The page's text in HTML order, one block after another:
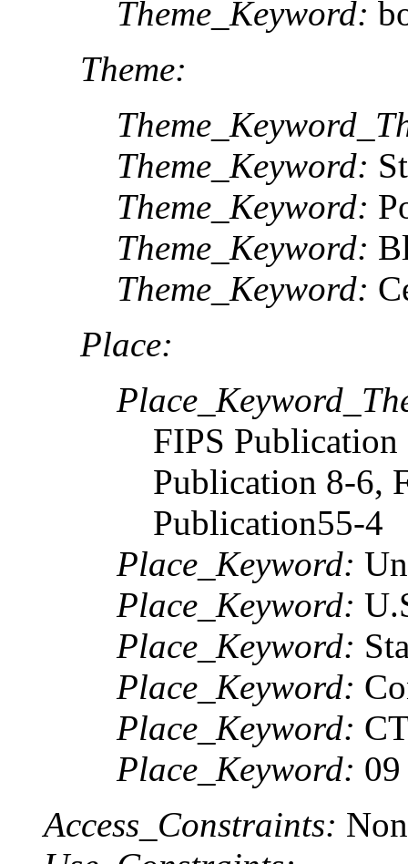
Theme_Keyword:
Theme:
Theme_Keyword:
Theme_Keyword:
Theme_Keyword:
Theme_Keyword:
Place:
FIPS
Publication 8-6,
Publication55-4
Place_Keyword:
Place_Keyword:
Place_Keyword:
Place_Keyword:
Place_Keyword:
Place_Keyword: 09
Access_Constraints: